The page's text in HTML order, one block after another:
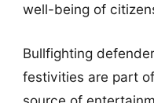
well-being of
Bullfighting
festivities are part